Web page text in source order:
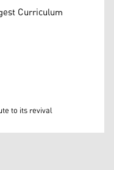
Curriculum
to its revival